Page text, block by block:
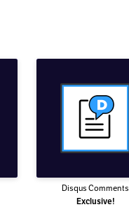
Disqus Comments
Exclusive!